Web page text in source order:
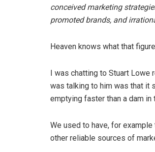
conceived marketing
promoted brands, and
Heaven knows what that
I was chatting to Stuart Lowe
was talking to him was that it
emptying faster than a dam
We used to have, for
other reliable sources of